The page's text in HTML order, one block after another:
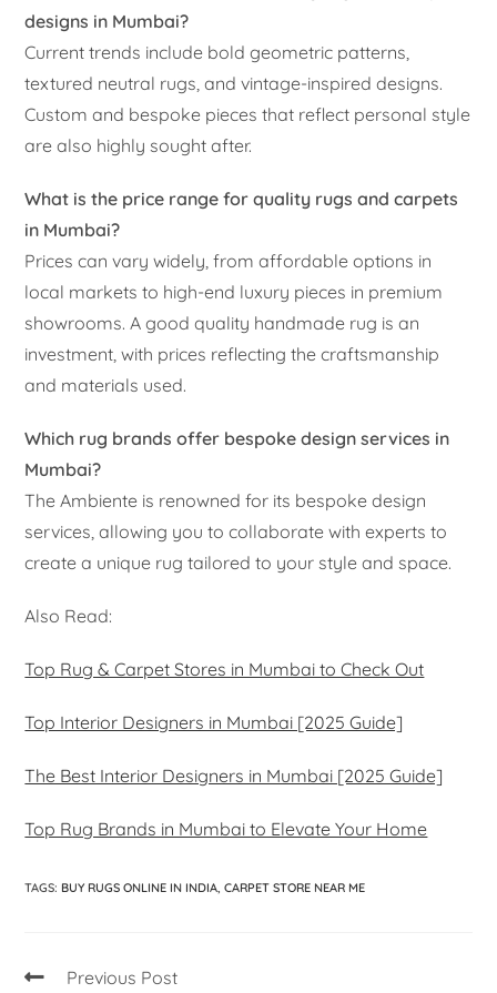
designs in Mumbai?
Current trends include bold geometric patterns,
textured neutral rugs, and vintage-inspired designs.
Custom and bespoke pieces that reflect personal style
are also highly sought after.
What is the price range for quality rugs and carpets
in Mumbai?
Prices can vary widely, from affordable options in
local markets to high-end luxury pieces in premium
showrooms. A good quality handmade rug is an
investment, with prices reflecting the craftsmanship
and materials used.
Which rug brands offer bespoke design services in
Mumbai?
The Ambiente is renowned for its bespoke design
services, allowing you to collaborate with experts to
create a unique rug tailored to your style and space.
Also Read:
Top Rug & Carpet Stores in Mumbai to Check Out
Top Interior Designers in Mumbai [2025 Guide]
The Best Interior Designers in Mumbai [2025 Guide]
Top Rug Brands in Mumbai to Elevate Your Home
TAGS: BUY RUGS ONLINE IN INDIA CARPET STORE NEAR ME
Previous Post